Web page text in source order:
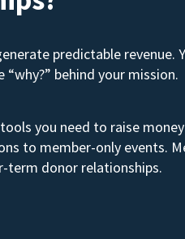
predictable revenue.
behind your mission.
you need to raise
to member-only events.
term donor relationships.